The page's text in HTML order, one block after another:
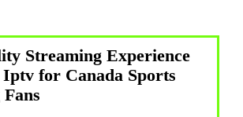
Streaming Experience
for Canada Sports